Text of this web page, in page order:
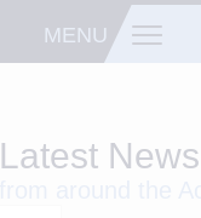
MENU
Latest News